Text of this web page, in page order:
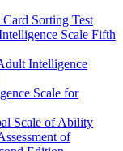
Sorting Test
Scale Fifth
Intelligence
Scale for
Scale of Ability
of